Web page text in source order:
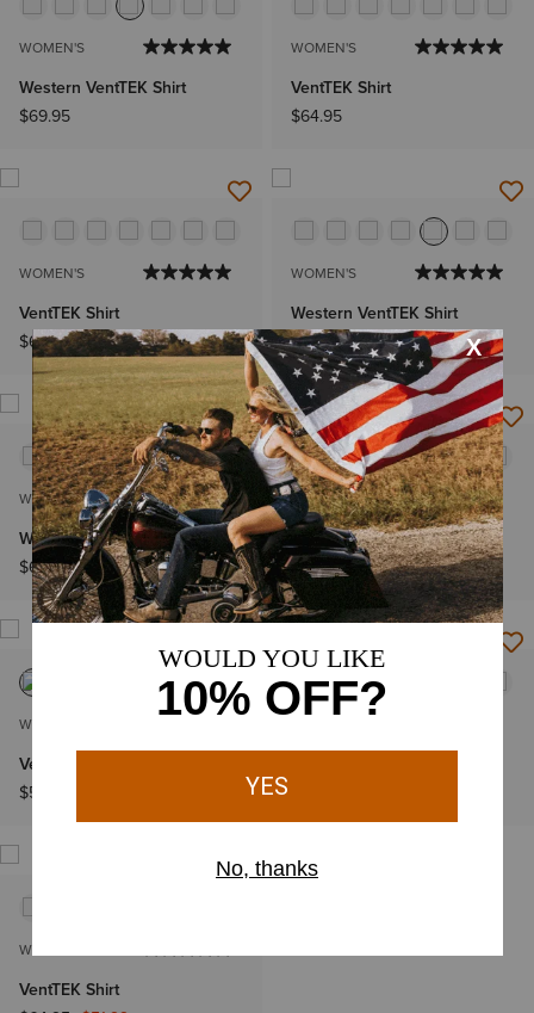
WOMEN'S
Western VentTEK Shirt
$69.95
WOMEN'S
VentTEK Shirt
$64.95
WOMEN'S
VentTEK Shirt
$64.95
WOMEN'S
Western VentTEK Shirt
$69.95
WOMEN'S
Western VentTEK Shirt
$69.95
WOMEN'S
VentTEK Shirt
$64.95
WOMEN'S
VentTEK Stretch Shirt
$58.95
WOMEN'S
VentTEK Shirt